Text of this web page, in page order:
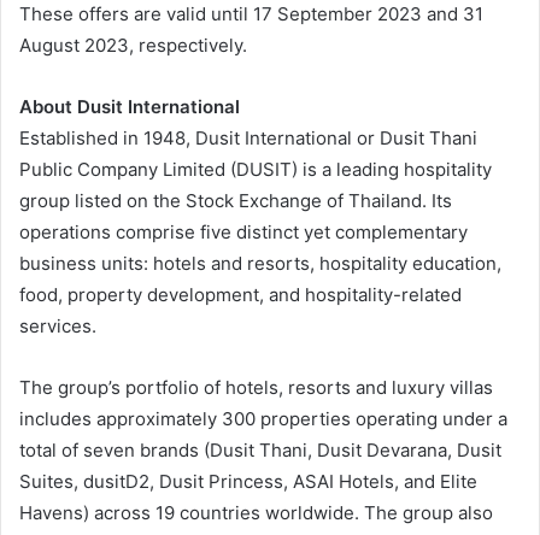
These offers are valid until 17 September 2023 and 31
August 2023, respectively.
About Dusit International
Established in 1948, Dusit International or Dusit Thani
Public Company Limited (DUSIT) is a leading hospitality
group listed on the Stock Exchange of Thailand. Its
operations comprise five distinct yet complementary
business units: hotels and resorts, hospitality education,
food, property development, and hospitality-related
services.
The group’s portfolio of hotels, resorts and luxury villas
includes approximately 300 properties operating under a
total of seven brands (Dusit Thani, Dusit Devarana, Dusit
Suites, dusitD2, Dusit Princess, ASAI Hotels, and Elite
Havens) across 19 countries worldwide. The group also